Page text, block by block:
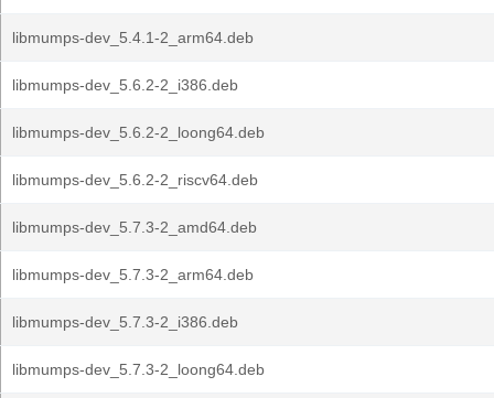
libmumps-dev_5.4.1-2_arm64.deb
libmumps-dev_5.6.2-2_i386.deb
libmumps-dev_5.6.2-2_loong64.deb
libmumps-dev_5.6.2-2_riscv64.deb
libmumps-dev_5.7.3-2_amd64.deb
libmumps-dev_5.7.3-2_arm64.deb
libmumps-dev_5.7.3-2_i386.deb
libmumps-dev_5.7.3-2_loong64.deb